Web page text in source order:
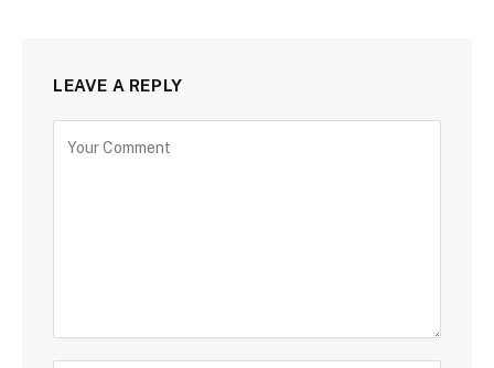
LEAVE A REPLY